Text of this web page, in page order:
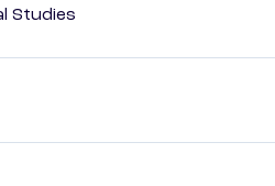
Studies